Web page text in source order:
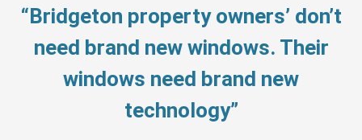
“Bridgeton property owners’ don’t
need brand new windows. Their
windows need brand new
technology”